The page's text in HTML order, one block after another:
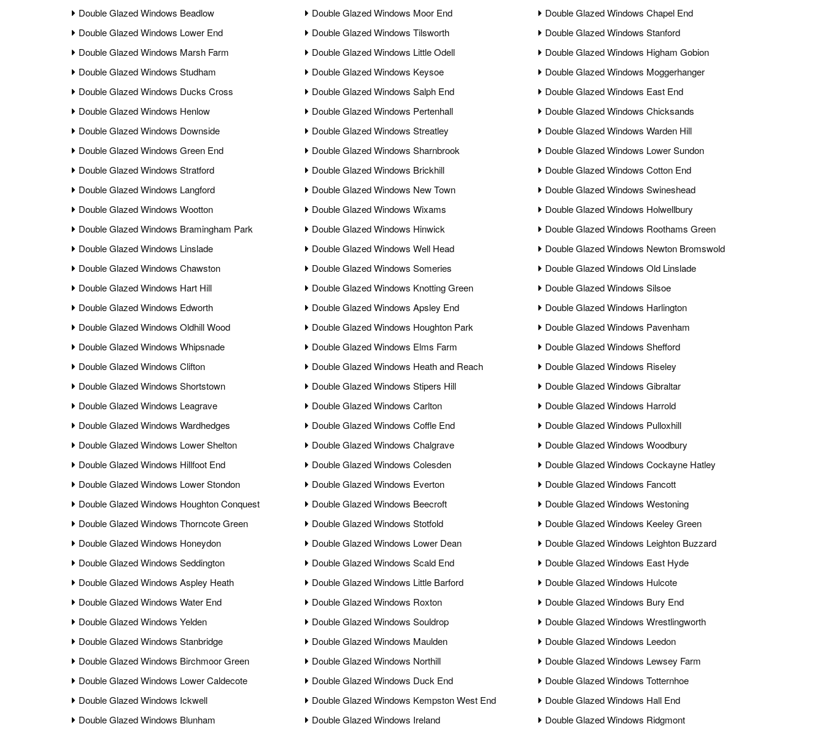
Double Glazed Windows Beadlow
Double Glazed Windows Moor End
Double Glazed Windows Chapel End
Double Glazed Windows Lower End
Double Glazed Windows Tilsworth
Double Glazed Windows Stanford
Double Glazed Windows Marsh Farm
Double Glazed Windows Little Odell
Double Glazed Windows Higham Gobion
Double Glazed Windows Studham
Double Glazed Windows Keysoe
Double Glazed Windows Moggerhanger
Double Glazed Windows Ducks Cross
Double Glazed Windows Salph End
Double Glazed Windows East End
Double Glazed Windows Henlow
Double Glazed Windows Pertenhall
Double Glazed Windows Chicksands
Double Glazed Windows Downside
Double Glazed Windows Streatley
Double Glazed Windows Warden Hill
Double Glazed Windows Green End
Double Glazed Windows Sharnbrook
Double Glazed Windows Lower Sundon
Double Glazed Windows Stratford
Double Glazed Windows Brickhill
Double Glazed Windows Cotton End
Double Glazed Windows Langford
Double Glazed Windows New Town
Double Glazed Windows Swineshead
Double Glazed Windows Wootton
Double Glazed Windows Wixams
Double Glazed Windows Holwellbury
Double Glazed Windows Bramingham Park
Double Glazed Windows Hinwick
Double Glazed Windows Roothams Green
Double Glazed Windows Linslade
Double Glazed Windows Well Head
Double Glazed Windows Newton Bromswold
Double Glazed Windows Chawston
Double Glazed Windows Someries
Double Glazed Windows Old Linslade
Double Glazed Windows Hart Hill
Double Glazed Windows Knotting Green
Double Glazed Windows Silsoe
Double Glazed Windows Edworth
Double Glazed Windows Apsley End
Double Glazed Windows Harlington
Double Glazed Windows Oldhill Wood
Double Glazed Windows Houghton Park
Double Glazed Windows Pavenham
Double Glazed Windows Whipsnade
Double Glazed Windows Elms Farm
Double Glazed Windows Shefford
Double Glazed Windows Clifton
Double Glazed Windows Heath and Reach
Double Glazed Windows Riseley
Double Glazed Windows Shortstown
Double Glazed Windows Stipers Hill
Double Glazed Windows Gibraltar
Double Glazed Windows Leagrave
Double Glazed Windows Carlton
Double Glazed Windows Harrold
Double Glazed Windows Wardhedges
Double Glazed Windows Coffle End
Double Glazed Windows Pulloxhill
Double Glazed Windows Lower Shelton
Double Glazed Windows Chalgrave
Double Glazed Windows Woodbury
Double Glazed Windows Hillfoot End
Double Glazed Windows Colesden
Double Glazed Windows Cockayne Hatley
Double Glazed Windows Lower Stondon
Double Glazed Windows Everton
Double Glazed Windows Fancott
Double Glazed Windows Houghton Conquest
Double Glazed Windows Beecroft
Double Glazed Windows Westoning
Double Glazed Windows Thorncote Green
Double Glazed Windows Stotfold
Double Glazed Windows Keeley Green
Double Glazed Windows Honeydon
Double Glazed Windows Lower Dean
Double Glazed Windows Leighton Buzzard
Double Glazed Windows Seddington
Double Glazed Windows Scald End
Double Glazed Windows East Hyde
Double Glazed Windows Aspley Heath
Double Glazed Windows Little Barford
Double Glazed Windows Hulcote
Double Glazed Windows Water End
Double Glazed Windows Roxton
Double Glazed Windows Bury End
Double Glazed Windows Yelden
Double Glazed Windows Souldrop
Double Glazed Windows Wrestlingworth
Double Glazed Windows Stanbridge
Double Glazed Windows Maulden
Double Glazed Windows Leedon
Double Glazed Windows Birchmoor Green
Double Glazed Windows Northill
Double Glazed Windows Lewsey Farm
Double Glazed Windows Lower Caldecote
Double Glazed Windows Duck End
Double Glazed Windows Totternhoe
Double Glazed Windows Ickwell
Double Glazed Windows Kempston West End
Double Glazed Windows Hall End
Double Glazed Windows Blunham
Double Glazed Windows Ireland Double Glazed Windows Ridgmont